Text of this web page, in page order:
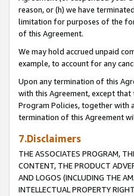
reason, or (h) we have
limitation for purposes of the
of this Agreement.
We may hold accrued unpaid
example, to account for any
Upon any termination of this
with this Agreement, except
Program Policies, together with
termination of this Agreement
7.Disclaimers
THE ASSOCIATES PROGRAM,
CONTENT, THE PRODUCT
AND LOGOS (INCLUDING THE
INTELLECTUAL PROPERTY